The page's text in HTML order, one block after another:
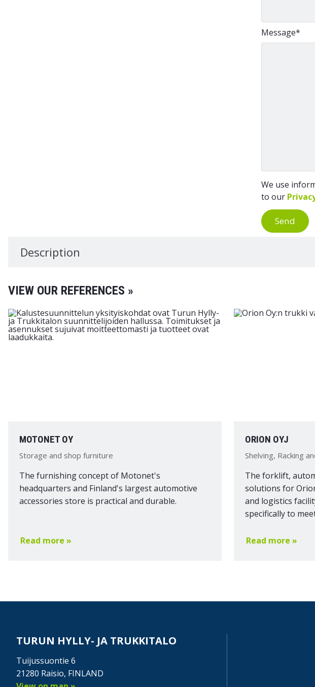
Message*
We use
to our
Send
Description
VIEW OUR REFERENCES »
MOTONET OY
Storage and shop furniture
The furnishing concept of Motonet's
headquarters and Finland's largest automotive
accessories store is practical and durable.
Read more »
ORION OYJ
Shelving, Racking
The forklift,
solutions for
and logistics
specifically to
Read more »
TURUN HYLLY- JA TRUKKITALO
Tuijussuontie 6
21280 Raisio, FINLAND